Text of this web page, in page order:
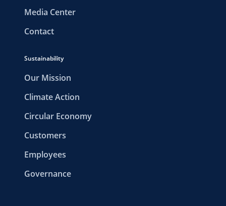
Media Center
Contact
Sustainability
Our Mission
Climate Action
Circular Economy
Customers
Employees
Governance